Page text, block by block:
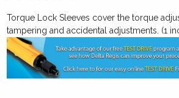
Torque Lock Sleeves cover the torque
tampering and accidental adjustments. (1